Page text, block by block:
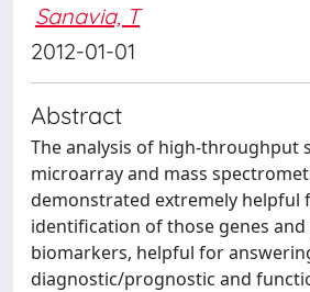
Sanavia, T
2012-01-01
Abstract
The analysis of high-throughput
microarray and mass
demonstrated extremely helpful
identification of those genes
biomarkers, helpful for
diagnostic/prognostic and